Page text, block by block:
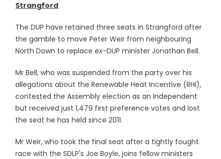
Strangford
The DUP have retained three seats in Strangford after
the gamble to move Peter Weir from neighbouring
North Down to replace ex-DUP minister Jonathan Bell.
Mr Bell, who was suspended from the party over his
allegations about the Renewable Heat Incentive (RHI),
contested the Assembly election as an Independent
but received just 1,479 first preference votes and lost
the seat he has held since 2011.
Mr Weir, who took the final seat after a tightly fought
race with the SDLP's Joe Boyle, joins fellow ministers